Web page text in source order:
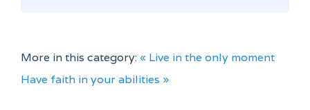
More in this category:« Live in the only moment
Have faith in your abilities »